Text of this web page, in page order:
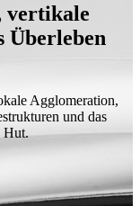
vertikale
Überleben
Agglomeration,
und das
Hut.